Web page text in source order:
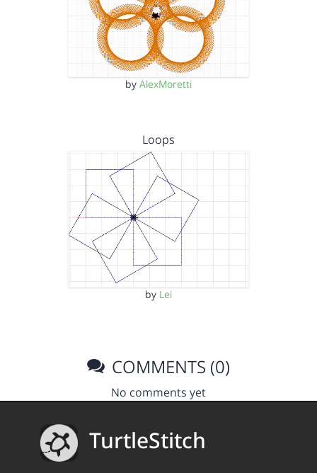
by AlexMoretti
Loops
by Lei
COMMENTS (0)
No comments yet
TurtleStitch